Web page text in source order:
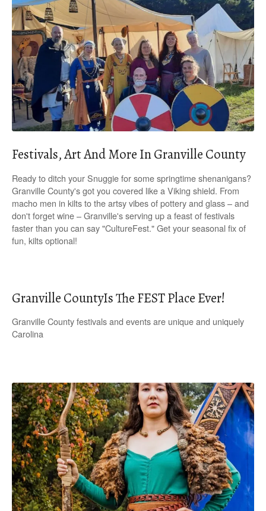
Festivals, Art And More In Granville County
Ready to ditch your Snuggie for some springtime shenanigans?
Granville County's got you covered like a Viking shield. From
macho men in kilts to the artsy vibes of pottery and glass – and
don't forget wine – Granville's serving up a feast of festivals
faster than you can say "CultureFest." Get your seasonal fix of
fun, kilts optional!
Granville CountyIs The FEST Place Ever!
Granville County festivals and events are unique and uniquely
Carolina